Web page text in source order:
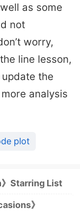
as some
not
worry,
line lesson,
the
analysis
plot
》Starring List
》